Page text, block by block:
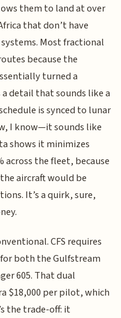
them to land at over
that don’t have
Most fractional
because the
turned a
detail that sounds like a
is synced to lunar
I know—it sounds like
shows it minimizes
the fleet, because
aircraft would be
It’s a quirk, sure,
CFS requires
both the Gulfstream
605. That dual
$18,000 per pilot, which
the trade-off: it